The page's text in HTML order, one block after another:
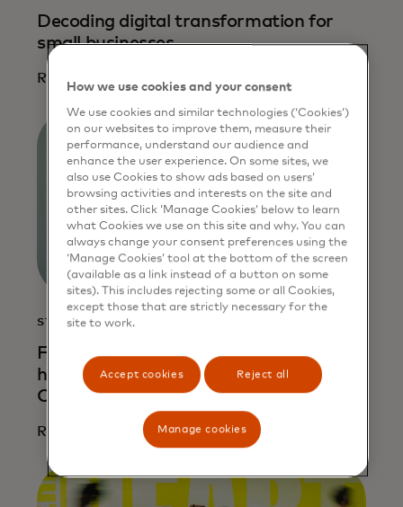
Decoding digital transformation for
small businesses
Read more
STORY
From risk to resilience: How AI is
helping entrepreneurs unlock credit in
Colombia
Read more
How we use cookies and your consent
We use cookies and similar technologies (‘Cookies’)
on our websites to improve them, measure their
performance, understand our audience and
enhance the user experience. On some sites, we
also use Cookies to show ads based on users’
browsing activities and interests on the site and
other sites. Click ‘Manage Cookies’ below to learn
what Cookies we use on this site and why. You can
always change your consent preferences using the
‘Manage Cookies’ tool at the bottom of the screen
(available as a link instead of a button on some
sites). This includes rejecting some or all Cookies,
except those that are strictly necessary for the
site to work.
Accept cookies Reject all
Manage cookies